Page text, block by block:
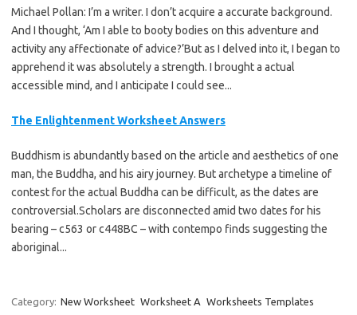
Michael Pollan: I’m a writer. I don’t acquire a accurate background.
And I thought, ‘Am I able to booty bodies on this adventure and
activity any affectionate of advice?’But as I delved into it, I began to
apprehend it was absolutely a strength. I brought a actual
accessible mind, and I anticipate I could see...
The Enlightenment Worksheet Answers
Buddhism is abundantly based on the article and aesthetics of one
man, the Buddha, and his airy journey. But archetype a timeline of
contest for the actual Buddha can be difficult, as the dates are
controversial.Scholars are disconnected amid two dates for his
bearing – c563 or c448BC – with contempo finds suggesting the
aboriginal...
Category: New Worksheet Worksheet A Worksheets Templates